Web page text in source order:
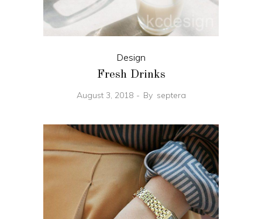
Design
Fresh Drinks
August 3, 2018 By septera